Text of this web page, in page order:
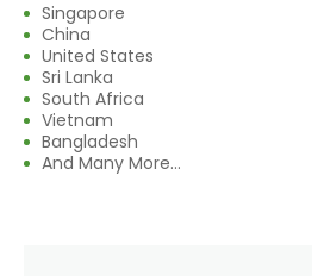
Singapore
China
United States
Sri Lanka
South Africa
Vietnam
Bangladesh
And Many More...